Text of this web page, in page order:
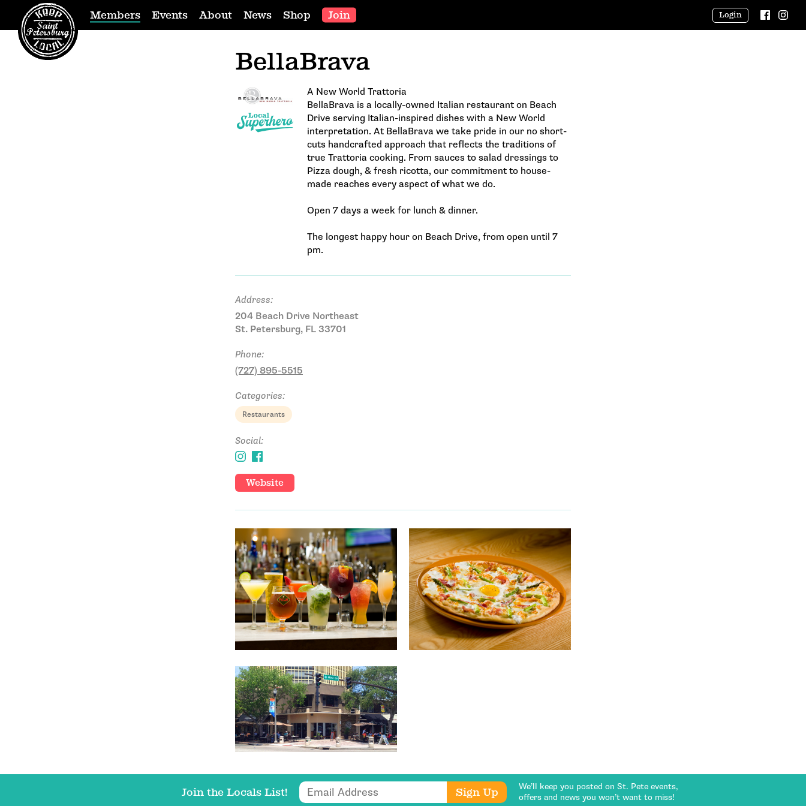
Members Events About News Shop Join Login
BellaBrava
A New World Trattoria
BellaBrava is a locally-owned Italian restaurant on Beach
Drive serving Italian-inspired dishes with a New World
interpretation. At BellaBrava we take pride in our no short-
cuts handcrafted approach that reflects the traditions of
true Trattoria cooking. From sauces to salad dressings to
Pizza dough, & fresh ricotta, our commitment to house-
made reaches every aspect of what we do.
Open 7 days a week for lunch & dinner.
The longest happy hour on Beach Drive, from open until 7
pm.
Address:
204 Beach Drive Northeast
St. Petersburg, FL 33701
Phone:
(727) 895-5515
Categories:
Restaurants
Social:
Website
Join the Locals List! Email Address Sign Up
We’ll keep you posted on St. Pete events,
offers and news you won’t want to miss!
Email Address
Get Updates